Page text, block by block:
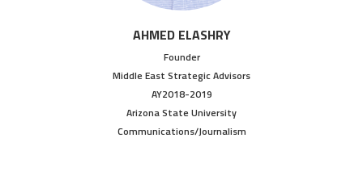
AHMED ELASHRY
Founder
Middle East Strategic Advisors
AY2018-2019
Arizona State University
Communications/Journalism